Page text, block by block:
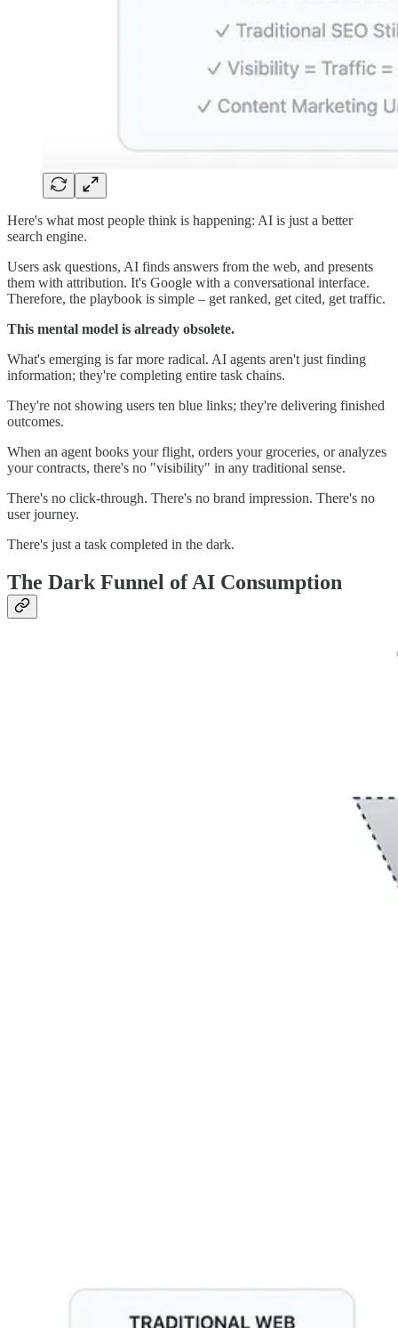
Here's what most people think is happening: AI is just a better
search engine.
Users ask questions, AI finds answers from the web, and presents
them with attribution. It's Google with a conversational interface.
Therefore, the playbook is simple – get ranked, get cited, get traffic.
This mental model is already obsolete.
What's emerging is far more radical. AI agents aren't just finding
information; they're completing entire task chains.
They're not showing users ten blue links; they're delivering finished
outcomes.
When an agent books your flight, orders your groceries, or analyzes
your contracts, there's no "visibility" in any traditional sense.
There's no click-through. There's no brand impression. There's no
user journey.
There's just a task completed in the dark.
The Dark Funnel of AI Consumption